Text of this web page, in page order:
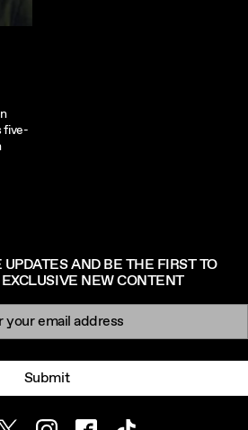
five-
AND BE THE FIRST TO
NEW CONTENT
Submit